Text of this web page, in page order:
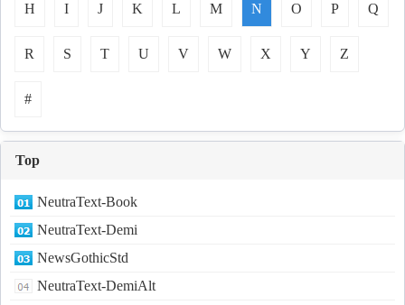
H I J K L M N O P Q
R S T U V W X Y Z
#
Top
NeutraText-Book
NeutraText-Demi
NewsGothicStd
NeutraText-DemiAlt